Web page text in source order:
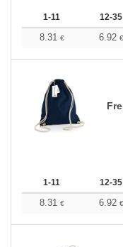
1-11 12-35
8.31 € 6.92 €
1-11 12-35
8.31 € 6.92 €